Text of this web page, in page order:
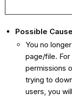
Possible
You no
page/file.
permissions
trying to
users, you